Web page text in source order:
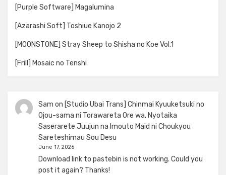
[Purple Software] Magalumina
[Azarashi Soft] Toshiue Kanojo 2
[MOONSTONE] Stray Sheep to Shisha no Koe Vol.1
[Frill] Mosaic no Tenshi
Sam on [Studio Ubai Trans] Chinmai Kyuuketsuki no
Ojou-sama ni Torawareta Ore wa, Nyotaika
Saserarete Juujun na Imouto Maid ni Choukyou
Sareteshimau Sou Desu
June 17, 2026
Download link to pastebin is not working. Could you
post it again? Thanks!